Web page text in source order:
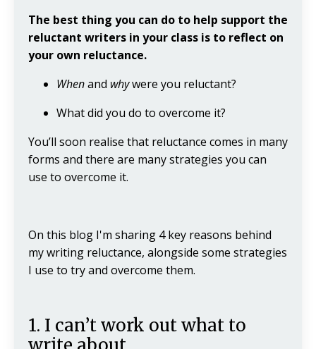
The best thing you can do to help support the
reluctant writers in your class is to reflect on
your own reluctance.
Whenand whywere you reluctant?
What did you do to overcome it?
You’ll soon realise that reluctance comes in many
forms and there are many strategies you can
use to overcome it.
On this blog I'm sharing 4 key reasons behind
my writing reluctance, alongside some strategies
I use to try and overcome them.
1. I can’t work out what to